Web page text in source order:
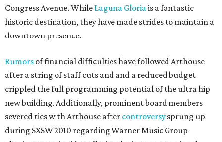
Congress Avenue. While Laguna Gloriais a fantastic
historic destination, they have made strides to maintain a
downtown presence.
Rumors of financial difficulties have followed Arthouse
after a string of staff cuts and and a reduced budget
crippled the full programming potential of the ultra hip
new building. Additionally, prominent board members
severed ties with Arthouse after controversy sprung up
during SXSW 2010 regarding Warner Music Group